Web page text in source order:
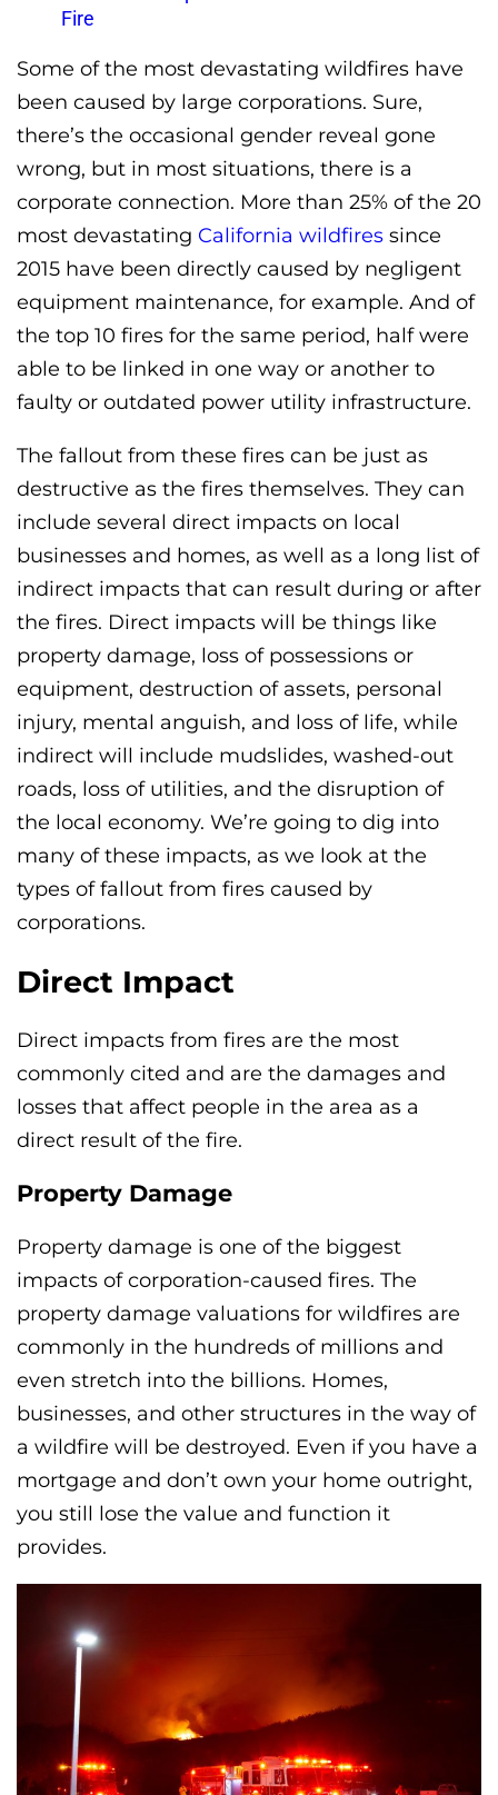
Fire
Some of the most devastating wildfires have
been caused by large corporations. Sure,
there’s the occasional gender reveal gone
wrong, but in most situations, there is a
corporate connection. More than 25% of the 20
most devastating California wildfires since
2015 have been directly caused by negligent
equipment maintenance, for example. And of
the top 10 fires for the same period, half were
able to be linked in one way or another to
faulty or outdated power utility infrastructure.
The fallout from these fires can be just as
destructive as the fires themselves. They can
include several direct impacts on local
businesses and homes, as well as a long list of
indirect impacts that can result during or after
the fires. Direct impacts will be things like
property damage, loss of possessions or
equipment, destruction of assets, personal
injury, mental anguish, and loss of life, while
indirect will include mudslides, washed-out
roads, loss of utilities, and the disruption of
the local economy. We’re going to dig into
many of these impacts, as we look at the
types of fallout from fires caused by
corporations.
Direct Impact
Direct impacts from fires are the most
commonly cited and are the damages and
losses that affect people in the area as a
direct result of the fire.
Property Damage
Property damage is one of the biggest
impacts of corporation-caused fires. The
property damage valuations for wildfires are
commonly in the hundreds of millions and
even stretch into the billions. Homes,
businesses, and other structures in the way of
a wildfire will be destroyed. Even if you have a
mortgage and don’t own your home outright,
you still lose the value and function it
provides.